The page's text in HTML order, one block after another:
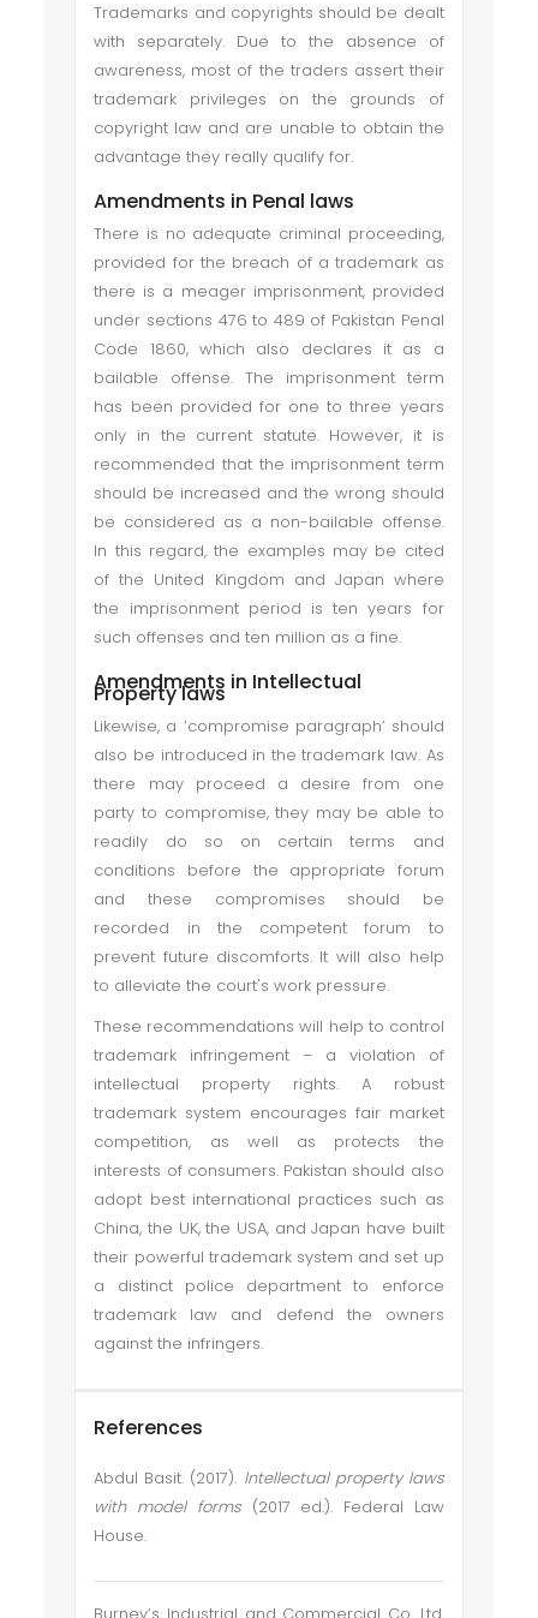
Trademarks and copyrights should be dealt
with separately. Due to the absence of
awareness, most of the traders assert their
trademark privileges on the grounds of
copyright law and are unable to obtain the
advantage they really qualify for.
Amendments in Penal laws
There is no adequate criminal proceeding,
provided for the breach of a trademark as
there is a meager imprisonment, provided
under sections 476 to 489 of Pakistan Penal
Code 1860, which also declares it as a
bailable offense. The imprisonment term
has been provided for one to three years
only in the current statute. However, it is
recommended that the imprisonment term
should be increased and the wrong should
be considered as a non-bailable offense.
In this regard, the examples may be cited
of the United Kingdom and Japan where
the imprisonment period is ten years for
such offenses and ten million as a fine.
Amendments in Intellectual
Property laws
Likewise, a ‘compromise paragraph’ should
also be introduced in the trademark law. As
there may proceed a desire from one
party to compromise, they may be able to
readily do so on certain terms and
conditions before the appropriate forum
and these compromises should be
recorded in the competent forum to
prevent future discomforts. It will also help
to alleviate the court's work pressure.
These recommendations will help to control
trademark infringement – a violation of
intellectual property rights. A robust
trademark system encourages fair market
competition, as well as protects the
interests of consumers. Pakistan should also
adopt best international practices such as
China, the UK, the USA, and Japan have built
their powerful trademark system and set up
a distinct police department to enforce
trademark law and defend the owners
against the infringers.
References
Abdul Basit. (2017). Intellectual property laws
with model forms(2017 ed.). Federal Law
House.